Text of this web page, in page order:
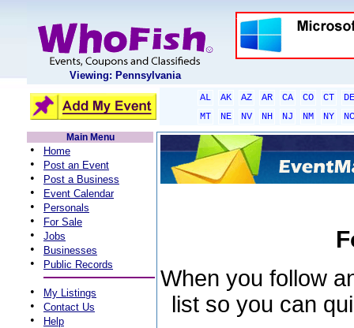
Viewing: Pennsylvania
AL AK AZ AR CA CO CT
DE
MT
NE NV NH NJ NM NY
NC
Main Menu
• Home
• Post an Event
• Post a Business
• Event Calendar
• Personals
• For Sale
• Jobs
• Businesses
• Public Records
• My Listings
• Contact Us
• Help
When you follow
list so you can